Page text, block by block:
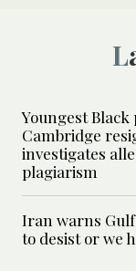
Youngest
Cambridge
investigates
plagiarism
Iran warns
to desist or we